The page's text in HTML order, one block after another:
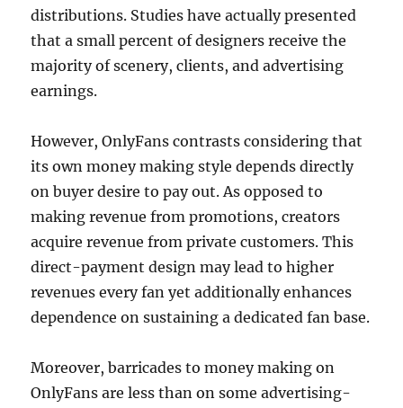
distributions. Studies have actually presented
that a small percent of designers receive the
majority of scenery, clients, and advertising
earnings.
However, OnlyFans contrasts considering that
its own money making style depends directly
on buyer desire to pay out. As opposed to
making revenue from promotions, creators
acquire revenue from private customers. This
direct-payment design may lead to higher
revenues every fan yet additionally enhances
dependence on sustaining a dedicated fan base.
Moreover, barricades to money making on
OnlyFans are less than on some advertising-